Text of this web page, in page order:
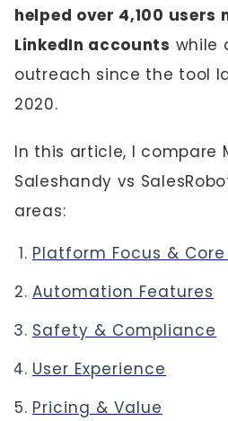
helped over 4,100 users
LinkedIn accounts while
outreach since the tool
2020.
In this article, I compare
Saleshandy vs
areas:
Platform Focus &
Automation Features
Safety & Compliance
User Experience
Pricing & Value